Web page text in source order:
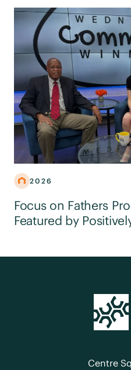
2026
Focus on Fathers
Featured by
Centre